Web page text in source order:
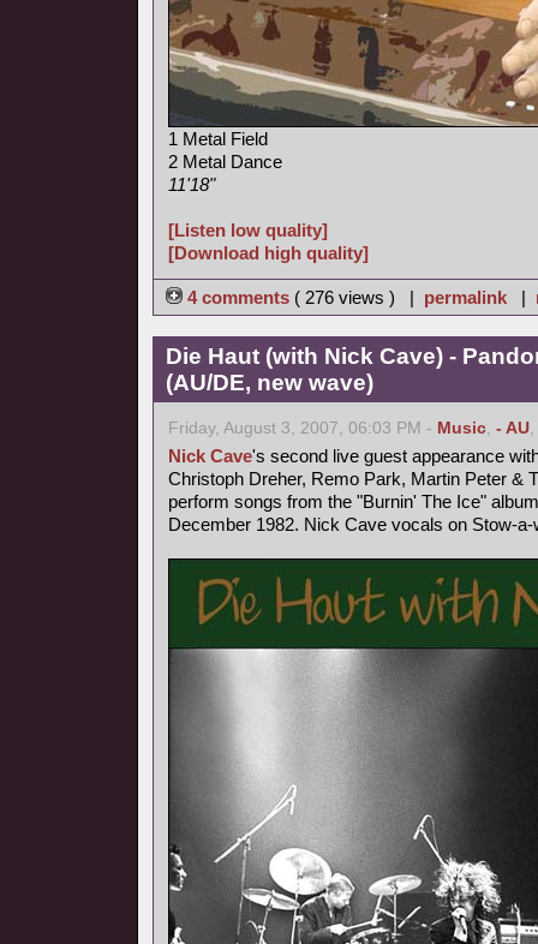
1 Metal Field
2 Metal Dance
11'18"
[Listen low quality]
[Download high quality]
4 comments ( 276 views ) | permalink |
Die Haut (with Nick Cave) -
(AU/DE, new wave)
Friday, August 3, 2007, 06:03 PM - Music, - AU,
Nick Cave's second live guest appearance
Christoph Dreher, Remo Park, Martin Peter &
perform songs from the "Burnin' The Ice"
December 1982. Nick Cave vocals on Stow-a-